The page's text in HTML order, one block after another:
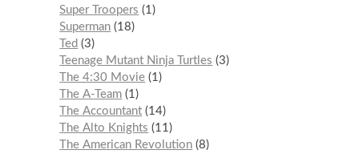
Super Troopers
1
Superman 18
Ted
3
Teenage Mutant Ninja Turtles
3
The 4:30 Movie 1
The A-Team 1
The Accountant 14
The Alto Knights
11
The American Revolution 8